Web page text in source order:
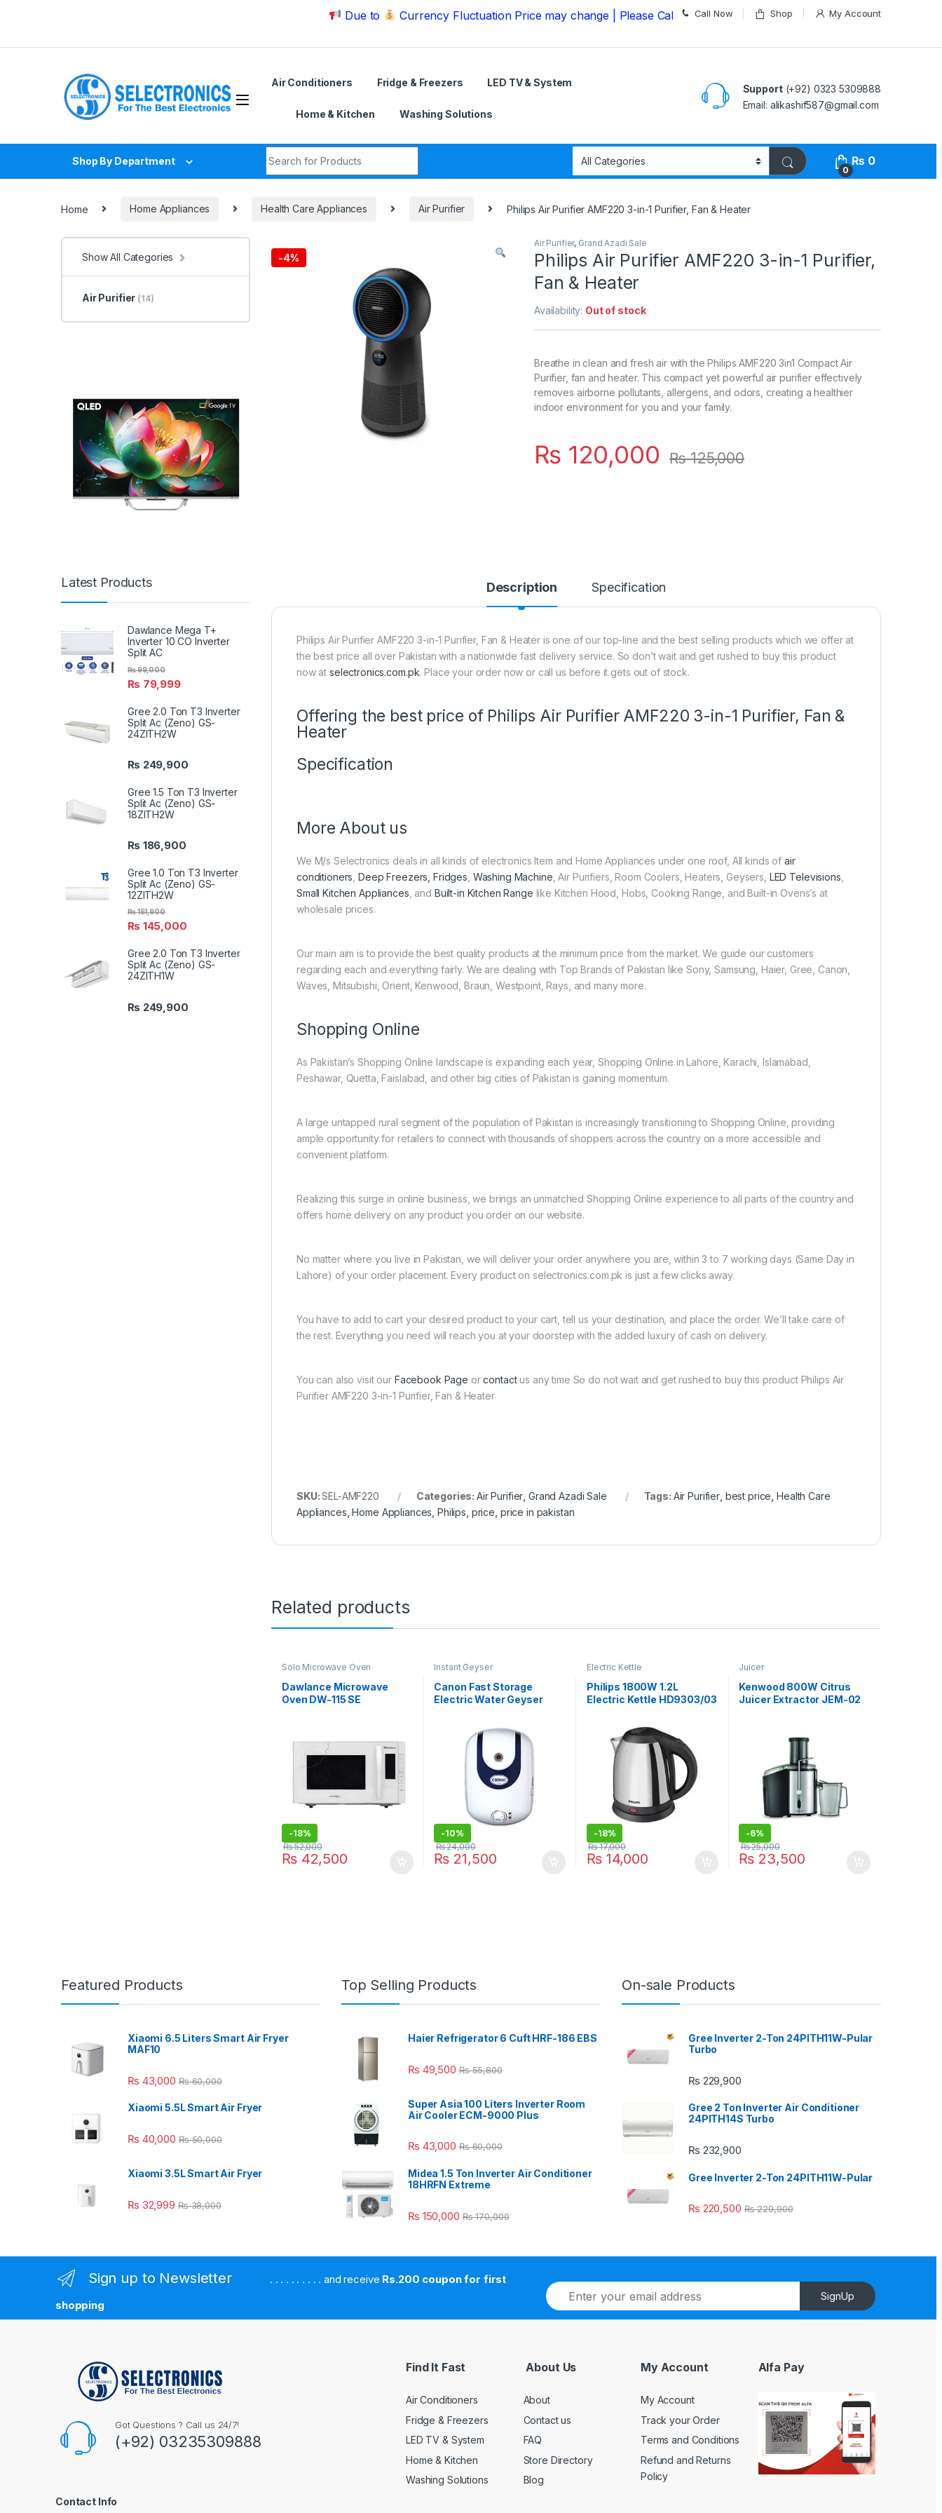
Due to Currency Fluctuation Price may change | Please Call us on 03235309888 Before Placing your Order
Call Now Shop My Account
Air Conditioners Fridge & Freezers LED TV & System
Home & Kitchen Washing Solutions
Support(+92) 0323 5309888
Email: alikashif587@gmail.com
Shop By Department
0
₨ 0
Home Home Appliances Health Care Appliances Air Purifier Philips Air Purifier AMF220 3-in-1 Purifier, Fan & Heater
-4%
Air Purifier, Grand Azadi Sale
Philips Air Purifier AMF220 3-in-1 Purifier,
Fan & Heater
Availability: Out of stock
Breathe in clean and fresh air with the Philips AMF220 3in1 Compact Air
Purifier, fan and heater. This compact yet powerful air purifier effectively
removes airborne pollutants, allergens, and odors, creating a healthier
indoor environment for you and your family.
₨ 120,000 ₨125,000
Description Specification
Philips Air Purifier AMF220 3-in-1 Purifier, Fan & Heater is one of our top-line and the best selling products which we offer at
the best price all over Pakistan with a nationwide fast delivery service. So don’t wait and get rushed to buy this product
now atselectronics.com.pk. Place your order now or call us before it gets out of stock.
Offering the best price of Philips Air Purifier AMF220 3-in-1 Purifier, Fan &
Heater
Specification
More About us
We M/s Selectronics deals in all kinds of electronics Item and Home Appliances under one roof, All kinds of air
conditioners ,Deep Freezers, Fridges Washing Machine , Air Purifiers, Room Coolers, Heaters, Geysers, LED Televisions
Small Kitchen Appliances , and Built-in Kitchen Range like Kitchen Hood, Hobs, Cooking Range, and Built-in Ovens’s at
wholesale prices.
Our main aim is to provide the best quality products at the minimum price from the market. We guide our customers
regarding each and everything fairly. We are dealing with Top Brands of Pakistan like Sony, Samsung, Haier, Gree, Canon,
Waves, Mitsubishi, Orient, Kenwood, Braun, Westpoint, Rays, and many more.
Shopping Online
As Pakistan’s Shopping Online landscape is expanding each year, Shopping Online in Lahore, Karachi, Islamabad,
Peshawar, Quetta, Faislabad, and other big cities of Pakistan is gaining momentum.
A large untapped rural segment of the population of Pakistan is increasingly transitioning to Shopping Online, providing
ample opportunity for retailers to connect with thousands of shoppers across the country on a more accessible and
convenient platform.
Realizing this surge in online business, we brings an unmatched Shopping Online experience to all parts of the country and
offers home delivery on any product you order on our website.
No matter where you live in Pakistan, we will deliver your order anywhere you are, within 3 to 7 working days (Same Day in
Lahore) of your order placement. Every product on selectronics.com.pk is just a few clicks away.
You have to add to cart your desired product to your cart, tell us your destination, and place the order. We’ll take care of
the rest. Everything you need will reach you at your doorstep with the added luxury of cash on delivery.
You can also visit our Facebook Page orcontactus any time So do not wait and get rushed to buy this product Philips Air
Purifier AMF220 3-in-1 Purifier, Fan & Heater
SKU:SEL-AMF220 Categories: Air Purifier ,Grand Azadi Sale Tags: Air Purifier best price ,Health Care
Appliances ,Home Appliances Philips price price in pakistan
Related products
Solo Microwave Oven
Dawlance Microwave
Oven DW-115 SE
-18%
₨42,500
₨52,000
Instant Geyser
Canon Fast Storage
Electric Water Geyser
-10%
₨ 21,500
₨24,000
Electric Kettle
Philips 1800W 1.2L
Electric Kettle HD9303/03
-18%
₨14,000
₨17,000
Juicer
Kenwood 800W Citrus
Juicer Extractor JEM-02
-6%
₨ 23,500
₨25,000
Show All Categories
Air Purifier (14)
Latest Products
Dawlance Mega T+
Inverter 10 CO Inverter
Split AC
₨ 79,999
₨99,000
Gree 2.0 Ton T3 Inverter
Split Ac (Zeno) GS-
24ZITH2W
₨ 249,900
Gree 1.5 Ton T3 Inverter
Split Ac (Zeno) GS-
18ZITH2W
₨ 186,900
Gree 1.0 Ton T3 Inverter
Split Ac (Zeno) GS-
12ZITH2W
₨ 145,000
₨151,900
Gree 2.0 Ton T3 Inverter
Split Ac (Zeno) GS-
24ZITH1W
₨ 249,900
Featured Products
Xiaomi 6.5 Liters Smart Air Fryer
MAF10
₨ 43,000 ₨60,000
Xiaomi 5.5L Smart Air Fryer
₨ 40,000 ₨50,000
Xiaomi 3.5L Smart Air Fryer
₨ 32,999 ₨38,000
Top Selling Products
Haier Refrigerator 6 Cuft HRF-186 EBS
₨ 49,500 ₨55,800
Super Asia 100 Liters Inverter Room
Air Cooler ECM-9000 Plus
₨ 43,000 ₨60,000
Midea 1.5 Ton Inverter Air Conditioner
18HRFN Extreme
₨ 150,000 ₨170,000
On-sale Products
Gree Inverter 2-Ton 24PITH11W-Pular
Turbo
₨ 229,900
Gree 2 Ton Inverter Air Conditioner
24PITH14S Turbo
₨ 232,900
Gree Inverter 2-Ton 24PITH11W-Pular
₨ 220,500 ₨229,900
Sign up to Newsletter . . . . . . . . . . and receive Rs.200 coupon for first
shopping
E
m
a
SignUp
Got Questions ? Call us 24/7!
(+92) 03235309888
Contact Info
Find It Fast
Air Conditioners
Fridge & Freezers
LED TV & System
Home & Kitchen
Washing Solutions
About Us
About
Contact us
FAQ
Store Directory
Blog
My Account
My Account
Track your Order
Terms and Conditions
Refund and Returns
Policy
Alfa Pay